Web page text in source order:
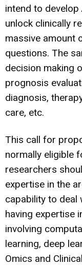
intend to
unlock clinically
massive amount
questions. The
decision making
prognosis
diagnosis,
care, etc.
This call for
normally eligible
researchers
expertise in the
capability to deal
having expertise
involving
learning, deep
Omics and